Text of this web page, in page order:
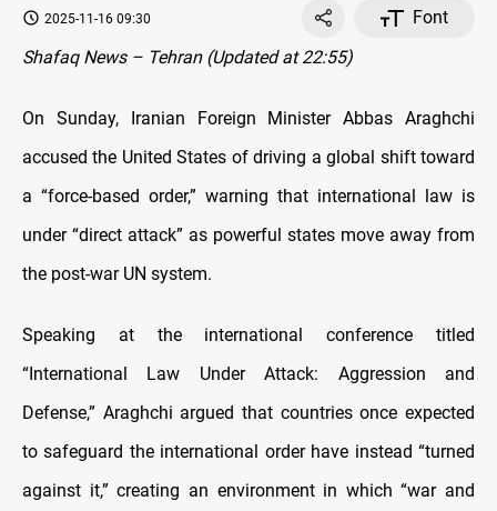
2025-11-16 09:30
Font
Shafaq News – Tehran (Updated at 22:55)
On Sunday, Iranian Foreign Minister Abbas Araghchi
accused the United States of driving a global shift toward
a “force-based order,” warning that international law is
under “direct attack” as powerful states move away from
the post-war UN system.
Speaking at the international conference titled
“International Law Under Attack: Aggression and
Defense,” Araghchi argued that countries once expected
to safeguard the international order have instead “turned
against it,” creating an environment in which “war and